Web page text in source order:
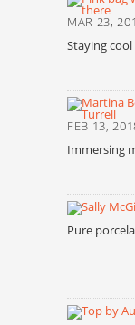
MAR 23,
Staying
FEB 13,
Immersing
Pure